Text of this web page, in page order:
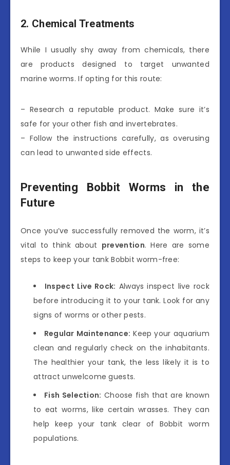
2. Chemical Treatments
While I usually shy away from chemicals, there
are products designed to target unwanted
marine worms. If opting for this route:
– Research a reputable product. Make sure it’s
safe for your other fish and invertebrates.
– Follow the instructions carefully, as overusing
can lead to unwanted side effects.
Preventing Bobbit Worms in the
Future
Once you’ve successfully removed the worm, it’s
vital to think about prevention. Here are some
steps to keep your tank Bobbit worm-free:
Inspect Live Rock: Always inspect live rock
before introducing it to your tank. Look for any
signs of worms or other pests.
Regular Maintenance: Keep your aquarium
clean and regularly check on the inhabitants.
The healthier your tank, the less likely it is to
attract unwelcome guests.
Fish Selection: Choose fish that are known
to eat worms, like certain wrasses. They can
help keep your tank clear of Bobbit worm
populations.